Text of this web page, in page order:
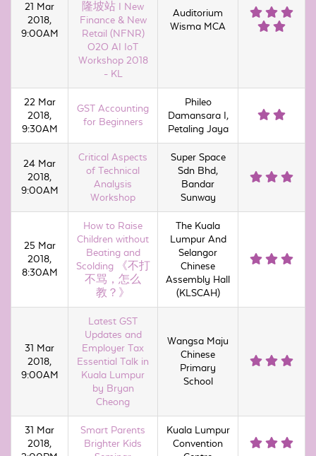
21 Mar
2018,
9:00AM
隆坡站 I New
Finance & New
Retail (NFNR)
O2O AI IoT
Workshop 2018
- KL
Auditorium
Wisma MCA
22 Mar
2018,
9:30AM
GST Accounting
for Beginners
Phileo
Damansara I,
Petaling Jaya
24 Mar
2018,
9:00AM
Critical Aspects
of Technical
Analysis
Workshop
Super Space
Sdn Bhd,
Bandar
Sunway
25 Mar
2018,
8:30AM
How to Raise
Children without
Beating and
Scolding 《不打
不骂，怎么
教？》
The Kuala
Lumpur And
Selangor
Chinese
Assembly Hall
(KLSCAH)
31 Mar
2018,
9:00AM
Latest GST
Updates and
Employer Tax
Essential Talk in
Kuala Lumpur
by Bryan
Cheong
Wangsa Maju
Chinese
Primary
School
31 Mar
2018,
Smart Parents
Brighter Kids
Kuala Lumpur
Convention